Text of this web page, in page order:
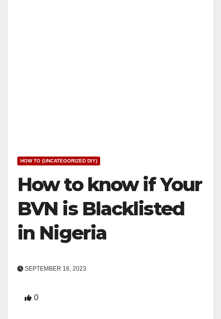
HOW TO (UNCATEGORIZED DIY)
How to know if Your
BVN is Blacklisted
in Nigeria
SEPTEMBER 16, 2023
0